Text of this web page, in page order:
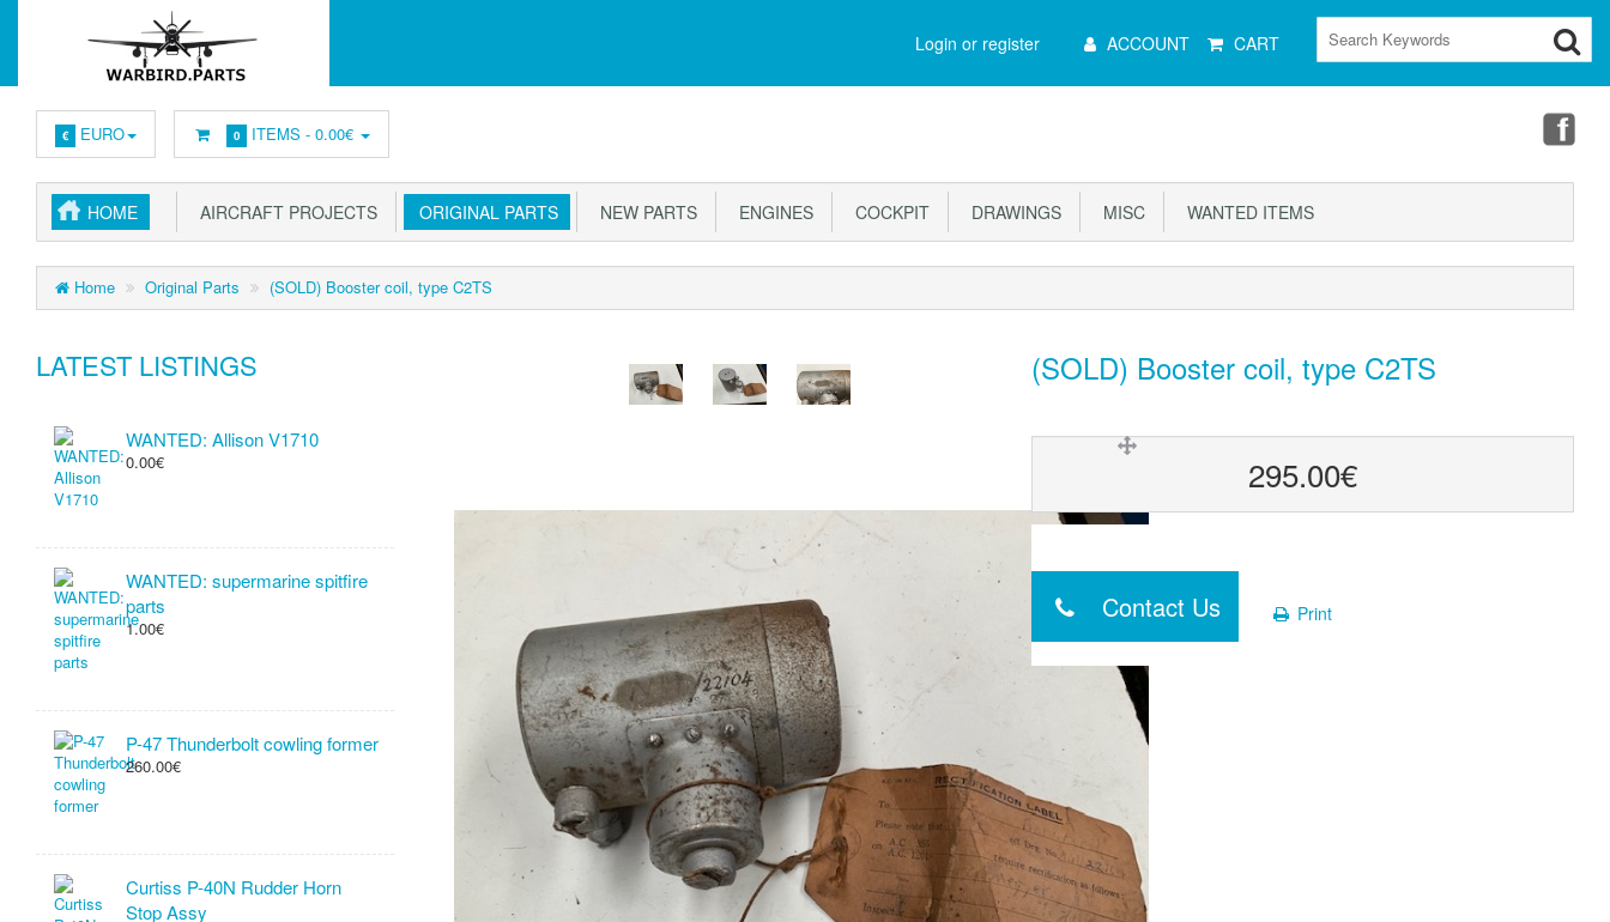
Login or register
Menu ACCOUNT CART
€ EURO 0 ITEMS -0.00€
HOME AIRCRAFT PROJECTS ORIGINAL PARTS NEW PARTS ENGINES COCKPIT DRAWINGS MISC WANTED ITEMS
Home Original Parts (SOLD) Booster coil, type C2TS
LATEST LISTINGS
WANTED: Allison V1710
0.00€
WANTED: supermarine spitfire
parts
1.00€
P-47 Thunderbolt cowling former
260.00€
Curtiss P-40N Rudder Horn
Stop Assy
(SOLD) Booster coil, type C2TS
295.00€
Contact Us Print